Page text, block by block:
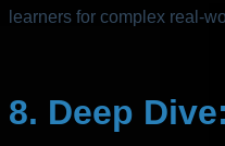
learners for complex real-
8. Deep